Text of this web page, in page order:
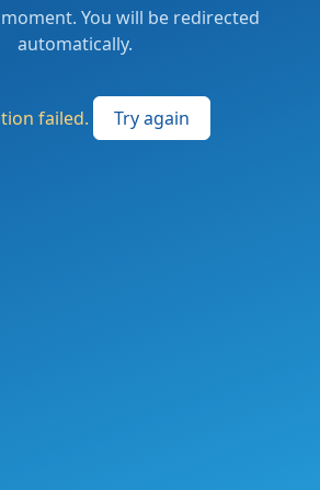
You will be redirected
automatically.
failed. Try again